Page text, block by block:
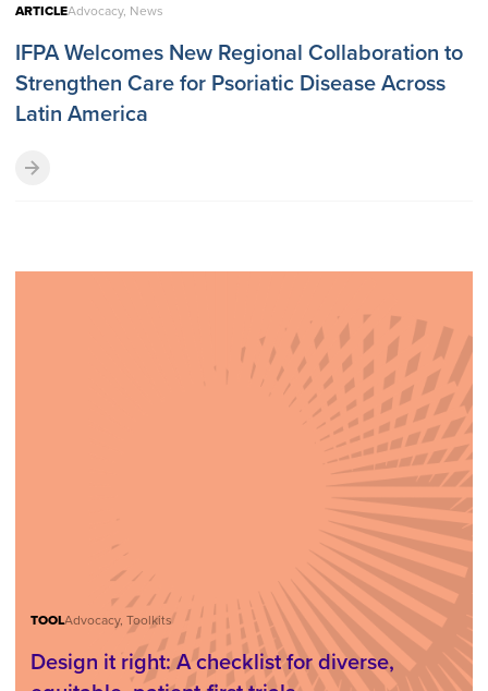
ARTICLEAdvocacy, News
IFPA Welcomes New Regional Collaboration to
Strengthen Care for Psoriatic Disease Across
Latin America
TOOLAdvocacy, Toolkits
Design it right: A checklist for diverse,